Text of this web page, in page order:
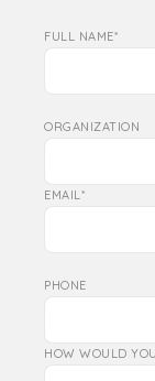
FULL NAME*
ORGANIZATION
EMAIL*
PHONE
HOW WOULD